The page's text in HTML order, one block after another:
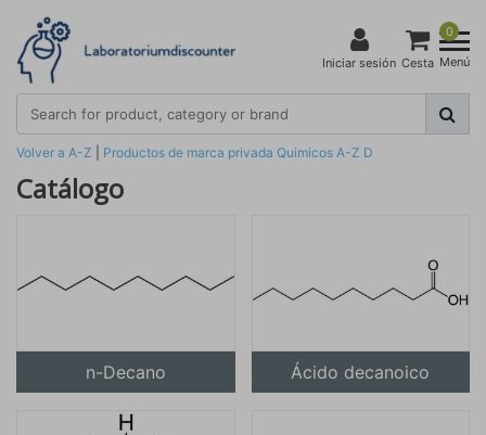
Iniciar sesión
0
Cesta Menú
Volver a A-Z Productos de marca privada Quimicos A-Z D
Catálogo
n-Decano Ácido decanoico